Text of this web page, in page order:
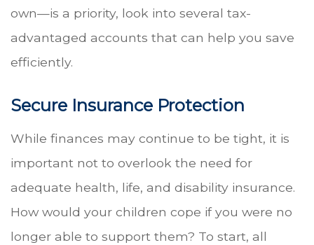
own—is a priority, look into several tax-
advantaged accounts that can help you save
efficiently.
Secure Insurance Protection
While finances may continue to be tight, it is
important not to overlook the need for
adequate health, life, and disability insurance.
How would your children cope if you were no
longer able to support them? To start, all